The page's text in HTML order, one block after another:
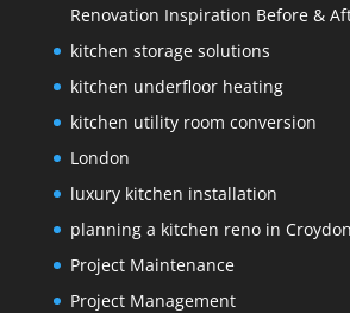
Renovation Inspiration Before &
kitchen storage solutions
kitchen underfloor heating
kitchen utility room conversion
London
luxury kitchen installation
planning a kitchen reno in Croydon
Project Maintenance
Project Management